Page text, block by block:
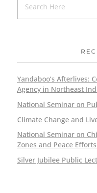
Yandaboo’s Afterlives:
Agency in Northeast
National Seminar on
Climate Change and
National Seminar on
Zones and Peace
Silver Jubilee Public